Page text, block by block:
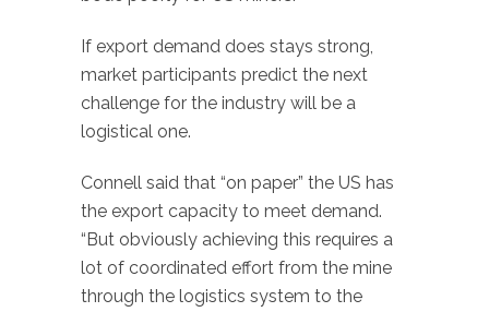
If export demand does stays strong,
market participants predict the next
challenge for the industry will be a
logistical one.
Connell said that “on paper” the US has
the export capacity to meet demand.
“But obviously achieving this requires a
lot of coordinated effort from the mine
through the logistics system to the